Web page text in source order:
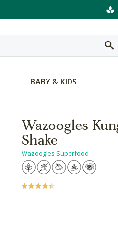
BABY & KIDS
Wazoogles
Shake
Wazoogles Superfood